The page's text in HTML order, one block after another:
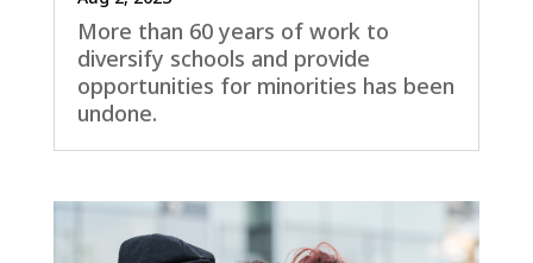
More than 60 years of work to
diversify schools and provide
opportunities for minorities has been
undone.